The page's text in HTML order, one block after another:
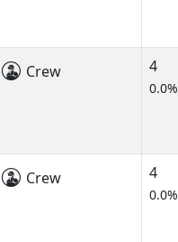
Crew 4
0.0%
Crew 4
0.0%